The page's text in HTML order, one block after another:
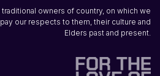
owners of country, on which we
our respects to them, their culture and
Elders past and present.